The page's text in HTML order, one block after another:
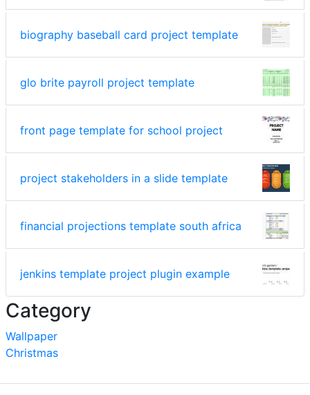
biography baseball card project template
glo brite payroll project template
front page template for school project
project stakeholders in a slide template
financial projections template south africa
jenkins template project plugin example
Category
Wallpaper
Christmas